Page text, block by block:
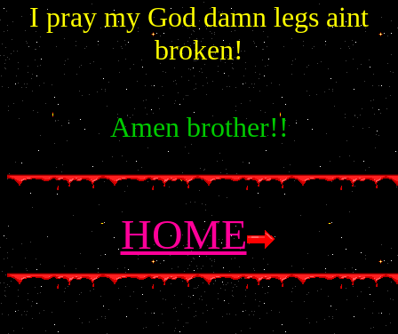
I pray my God damn legs aint
broken!
Amen brother!!
HOME